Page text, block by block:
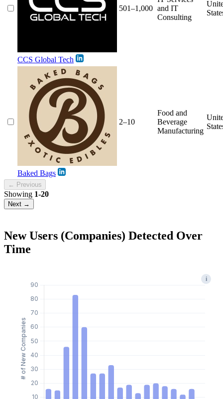
CCS Global Tech
501–1,000 and IT
Consulting
Baked Bags
2–10
Food and
Beverage
Manufacturing
← Previous
Showing 1-20
Next →
New Users (Companies) Detected Over
Time
i